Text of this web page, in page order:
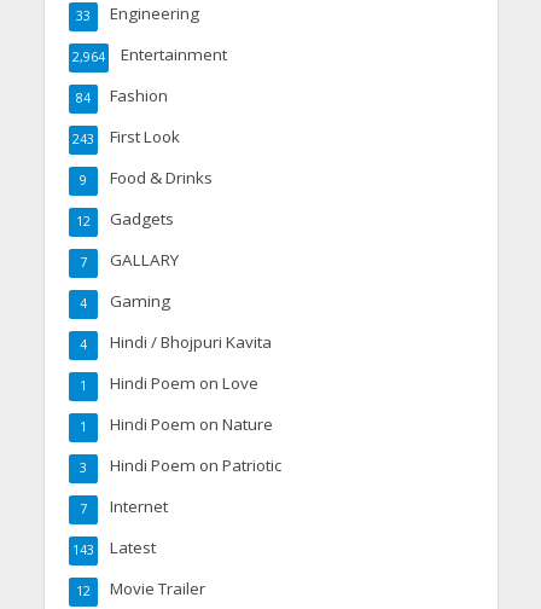
Engineering
33
Entertainment
2,964
Fashion
84
First Look
243
Food & Drinks
9
Gadgets
12
GALLARY
7
Gaming
4
Hindi / Bhojpuri Kavita
4
Hindi Poem on Love
1
Hindi Poem on Nature
1
Hindi Poem on Patriotic
3
Internet
7
Latest
143
Movie Trailer
12